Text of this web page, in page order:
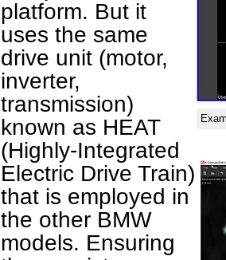
platform. But it
uses the same
drive unit (motor,
inverter,
transmission)
known as HEAT
(Highly-Integrated
Electric Drive Train)
that is employed in
the other BMW
models. Ensuring